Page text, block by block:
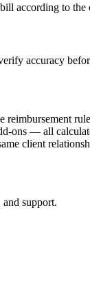
according to the
accuracy
reimbursement
ons — all
client
support.